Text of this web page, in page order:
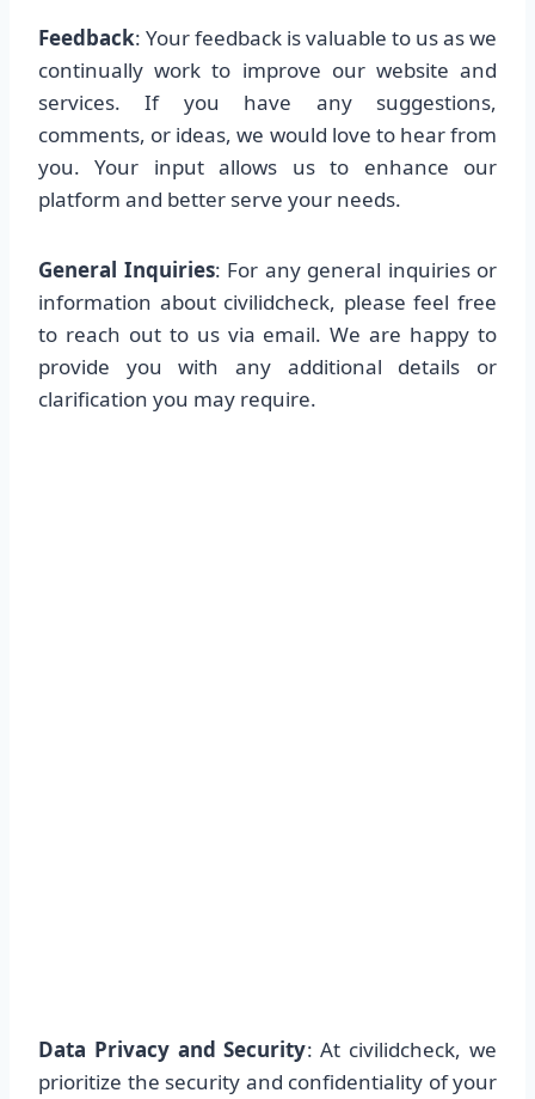
Feedback: Your feedback is valuable to us as we
continually work to improve our website and
services. If you have any suggestions,
comments, or ideas, we would love to hear from
you. Your input allows us to enhance our
platform and better serve your needs.
General Inquiries: For any general inquiries or
information about civilidcheck, please feel free
to reach out to us via email. We are happy to
provide you with any additional details or
clarification you may require.
Data Privacy and Security: At civilidcheck, we
prioritize the security and confidentiality of your